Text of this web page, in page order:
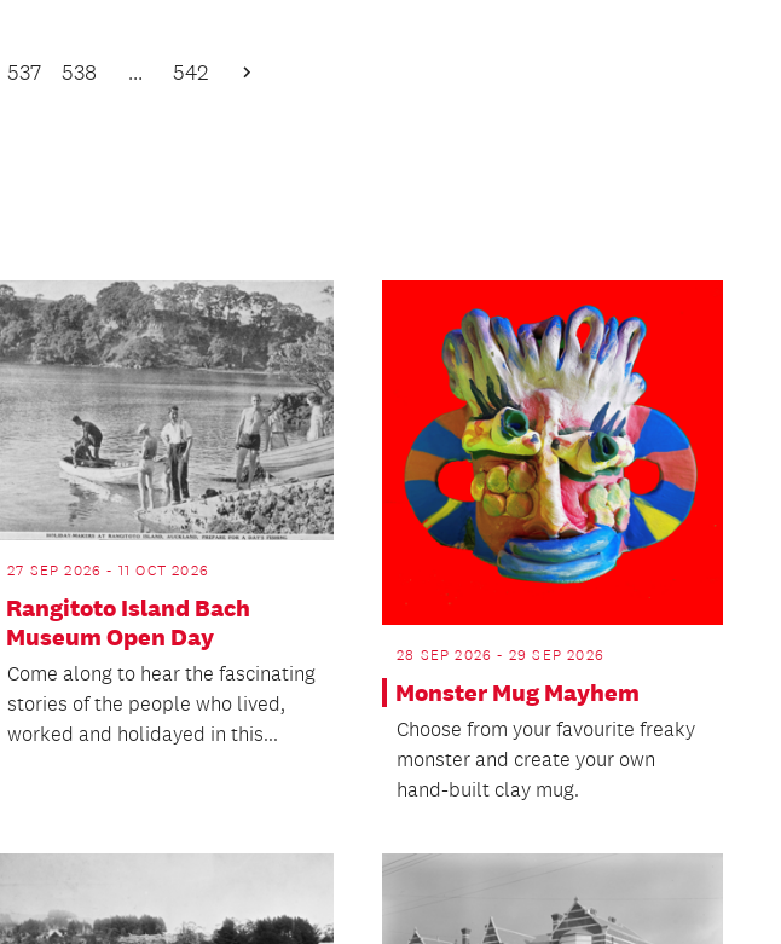
537 538 … 542
Next
27 SEP 2026 - 11 OCT 2026
Rangitoto Island Bach
Museum Open Day
Come along to hear the fascinating
stories of the people who lived,
worked and holidayed in this...
28 SEP 2026 - 29 SEP 2026
Monster Mug Mayhem
Choose from your favourite freaky
monster and create your own
hand-built clay mug.